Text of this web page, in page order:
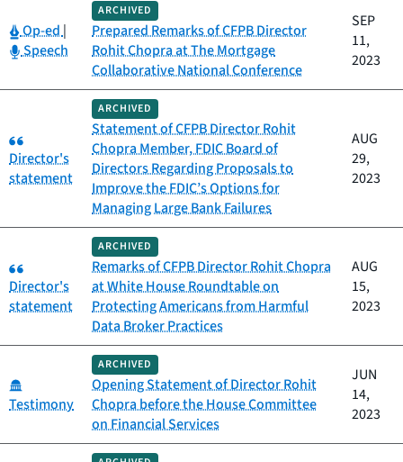
Category:
Op-ed|
Category:
Speech
ARCHIVED
Prepared Remarks of CFPB Director
Rohit Chopra at The Mortgage
Collaborative National Conference
SEP
11,
2023
Category:
Director's
statement
ARCHIVED
Statement of CFPB Director Rohit
Chopra Member, FDIC Board of
Directors Regarding Proposals to
Improve the FDIC’s Options for
Managing Large Bank Failures
AUG
29,
2023
Category:
Director's
statement
ARCHIVED
Remarks of CFPB Director Rohit Chopra
at White House Roundtable on
Protecting Americans from Harmful
Data Broker Practices
AUG
15,
2023
Testimony
ARCHIVED
Opening Statement of Director Rohit
Chopra before the House Committee
on Financial Services
JUN
14,
2023